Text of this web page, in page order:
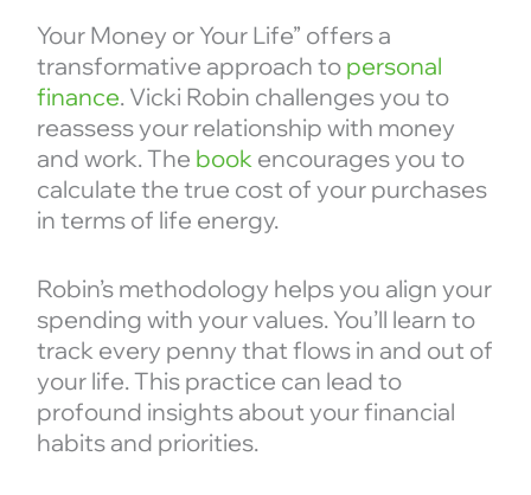
Your Money or Your Life” offers a
transformative approach to personal
finance. Vicki Robin challenges you to
reassess your relationship with money
and work. The bookencourages you to
calculate the true cost of your purchases
in terms of life energy.
Robin’s methodology helps you align your
spending with your values. You’ll learn to
track every penny that flows in and out of
your life. This practice can lead to
profound insights about your financial
habits and priorities.